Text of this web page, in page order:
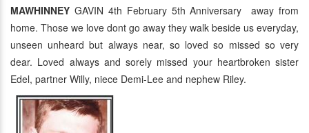
MAWHINNEY GAVIN 4th February 5th Anniversary away from
home. Those we love dont go away they walk beside us everyday,
unseen unheard but always near, so loved so missed so very
dear. Loved always and sorely missed your heartbroken sister
Edel, partner Willy, niece Demi-Lee and nephew Riley.